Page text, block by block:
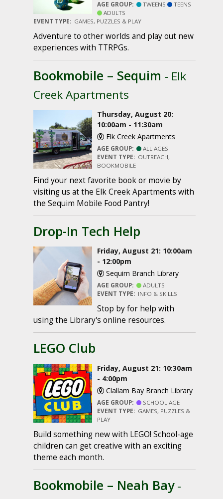
AGE GROUP: TWEENS
TEENS
ADULTS
EVENT TYPE: GAMES, PUZZLES & PLAY
Adventure to other worlds and play out new
experiences with TTRPGs.
Bookmobile – Sequim - Elk
Creek Apartments
Thursday, August 20:
10:00am - 11:30am
Elk Creek Apartments
AGE GROUP:
ALL AGES
EVENT TYPE: OUTREACH,
BOOKMOBILE
Find your next favorite book or movie by
visiting us at the Elk Creek Apartments with
the Sequim Mobile Food Pantry!
Drop-In Tech Help
Friday, August 21: 10:00am
- 12:00pm
Sequim Branch Library
AGE GROUP:
ADULTS
EVENT TYPE: INFO & SKILLS
Stop by for help with
using the Library's online resources.
LEGO Club
Friday, August 21: 10:30am
- 4:00pm
Clallam Bay Branch Library
AGE GROUP:
SCHOOL AGE
EVENT TYPE: GAMES, PUZZLES &
PLAY
Build something new with LEGO! School-age
children can get creative with an exciting
theme each month.
Bookmobile – Neah Bay-